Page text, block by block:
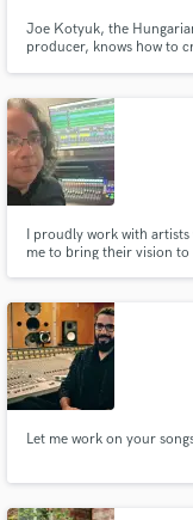
Joe Kotyuk, the
producer, knows how to
every single one of his
I proudly work with
me to bring their vision to
Let me work on your
Fund and